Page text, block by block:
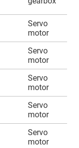
Servo
motor
Servo
motor
Servo
motor
Servo
motor
Servo
motor